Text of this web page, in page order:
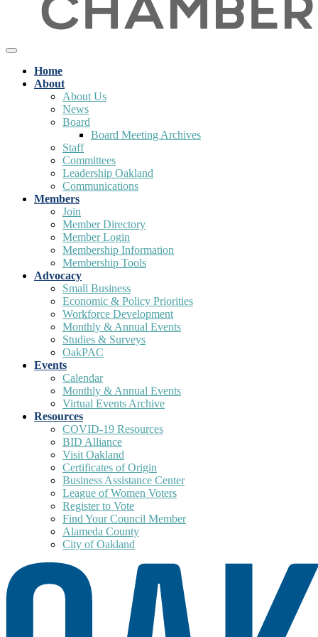
Home
About
About Us
News
Board
Board Meeting Archives
Staff
Committees
Leadership Oakland
Communications
Members
Join
Member Directory
Member Login
Membership Information
Membership Tools
Advocacy
Small Business
Economic & Policy Priorities
Workforce Development
Monthly & Annual Events
Studies & Surveys
OakPAC
Events
Calendar
Monthly & Annual Events
Virtual Events Archive
Resources
COVID-19 Resources
BID Alliance
Visit Oakland
Certificates of Origin
Business Assistance Center
League of Women Voters
Register to Vote
Find Your Council Member
Alameda County
City of Oakland